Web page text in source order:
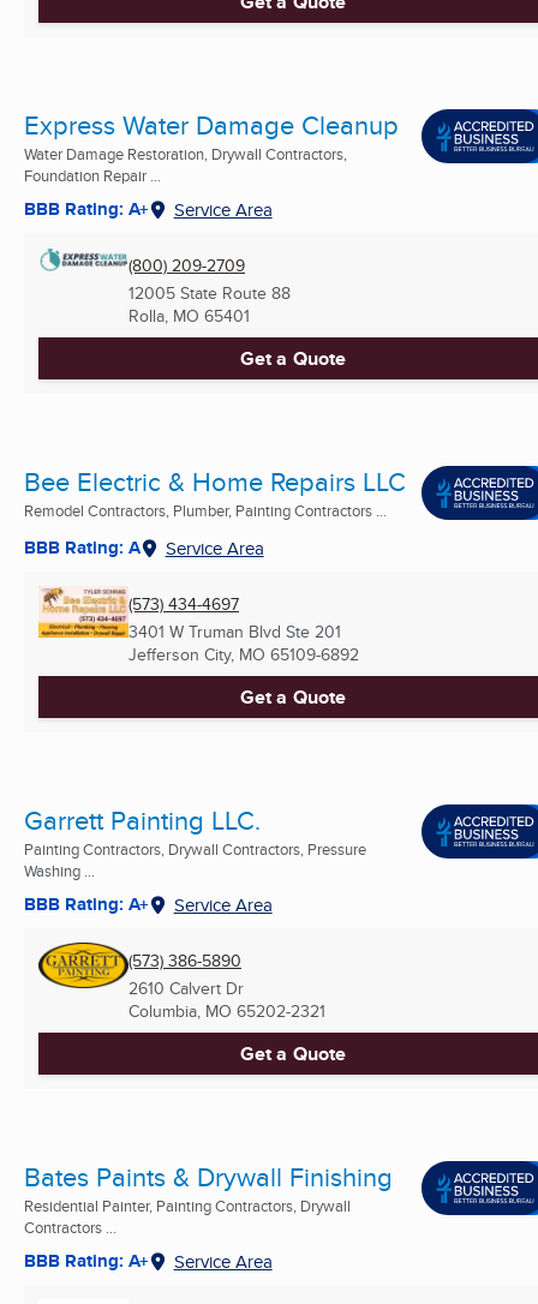
Express Water Damage Cleanup
Water Damage Restoration, Drywall Contractors,
Foundation Repair ...
BBB Rating: A+ Service Area
(800) 209-2709
12005 State Route 88
Rolla, MO 65401
Get a Quote
Bee Electric & Home Repairs LLC
Remodel Contractors, Plumber, Painting Contractors ...
BBB Rating: A Service Area
(573) 434-4697
3401 W Truman Blvd Ste 201
Jefferson City, MO 65109-6892
Get a Quote
Garrett Painting LLC.
Painting Contractors, Drywall Contractors, Pressure
Washing ...
BBB Rating: A+ Service Area
(573) 386-5890
2610 Calvert Dr
Columbia, MO 65202-2321
Get a Quote
Bates Paints & Drywall Finishing
Residential Painter, Painting Contractors, Drywall
Contractors ...
BBB Rating: A+ Service Area